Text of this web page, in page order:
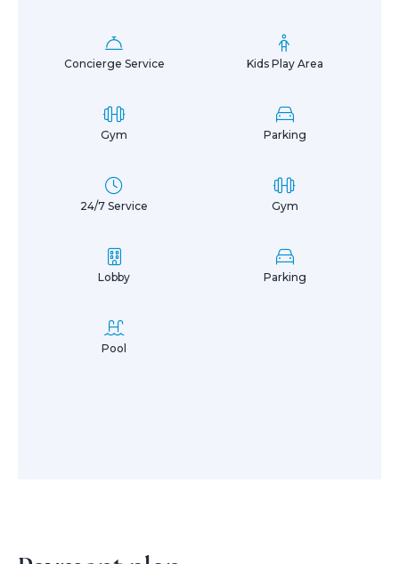
Concierge Service Kids Play Area
Gym Parking
24/7 Service Gym
Lobby Parking
Pool